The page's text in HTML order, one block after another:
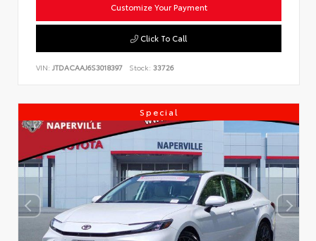
Customize Your Payment
Click To Call
VIN: JTDACAAJ6S3018397 Stock: 33726
Special